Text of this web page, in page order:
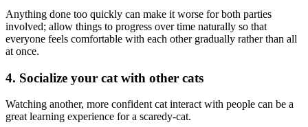
Anything done too quickly can make it worse for both parties
involved; allow things to progress over time naturally so that
everyone feels comfortable with each other gradually rather than all
at once.
4. Socialize your cat with other cats
Watching another, more confident cat interact with people can be a
great learning experience for a scaredy-cat.